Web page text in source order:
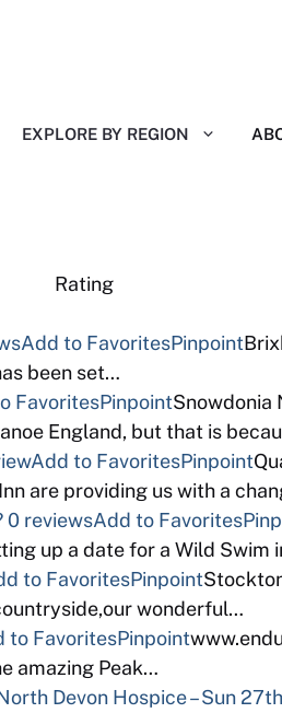
EXPLORE BY REGION
Add to FavoritesPinpoint
been set…
FavoritesPinpointSnowdonia
England, but that is
Add to FavoritesPinpoint
are providing us with a
0 reviewsAdd to Favorites
up a date for a Wild Swim
to FavoritesPinpoint
wonderful…
to FavoritesPinpoint
amazing Peak…
Devon Hospice – Sun